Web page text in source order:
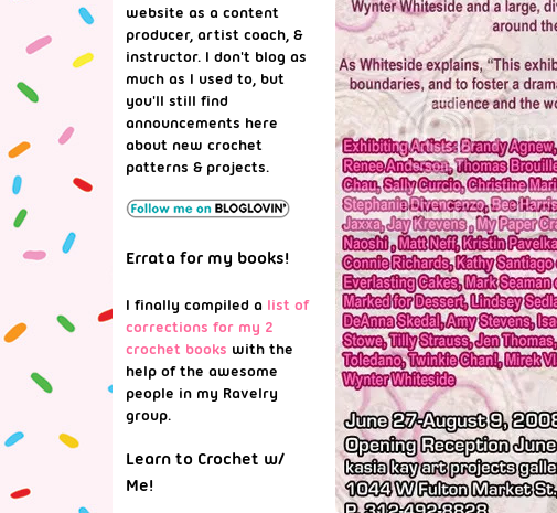
website as a content
producer, artist coach, &
instructor. I don't blog as
much as I used to, but
you'll still find
announcements here
about new crochet
patterns & projects.
Errata for my books!
I finally compiled a list of
corrections for my 2
crochet books with the
help of the awesome
people in my Ravelry
group.
Learn to Crochet w/
Me!